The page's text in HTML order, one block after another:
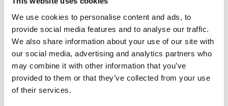
We use cookies to personalise content and ads, to
provide social media features and to analyse our traffic.
We also share information about your use of our site with
our social media, advertising and analytics partners who
may combine it with other information that you’ve
provided to them or that they’ve collected from your use
of their services.
GIFT WRAP THIS ITEM (FREE)
ENGRAVE THIS PRODUCT
ADD TO BASKET WITHOUT ENGRAVING